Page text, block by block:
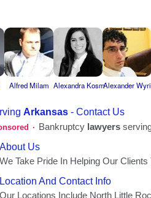
Alfred Milam Alexandra KosmAlexander Wyri